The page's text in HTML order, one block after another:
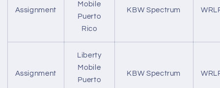
Assignment
Mobile
Puerto
Rico
KBW Spectrum
Assignment
Liberty
Mobile
Puerto
KBW Spectrum